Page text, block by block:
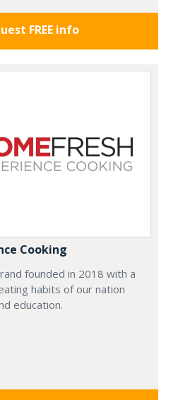
FREE info
Cooking
founded in 2018 with a
habits of our nation
education.